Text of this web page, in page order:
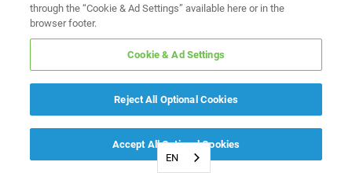
EN
through the “Cookie & Ad Settings” available here or in the
browser footer.
Cookie & Ad Settings
Reject All Optional Cookies
Accept All Optional Cookies